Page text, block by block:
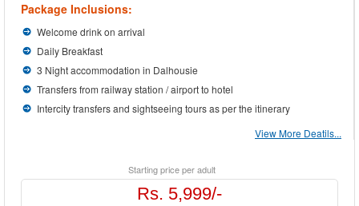
Package Inclusions:
Welcome drink on arrival
Daily Breakfast
3 Night accommodation in Dalhousie
Transfers from railway station / airport to hotel
Intercity transfers and sightseeing tours as per the itinerary
View More Deatils...
Starting price per adult
Rs. 5,999/-